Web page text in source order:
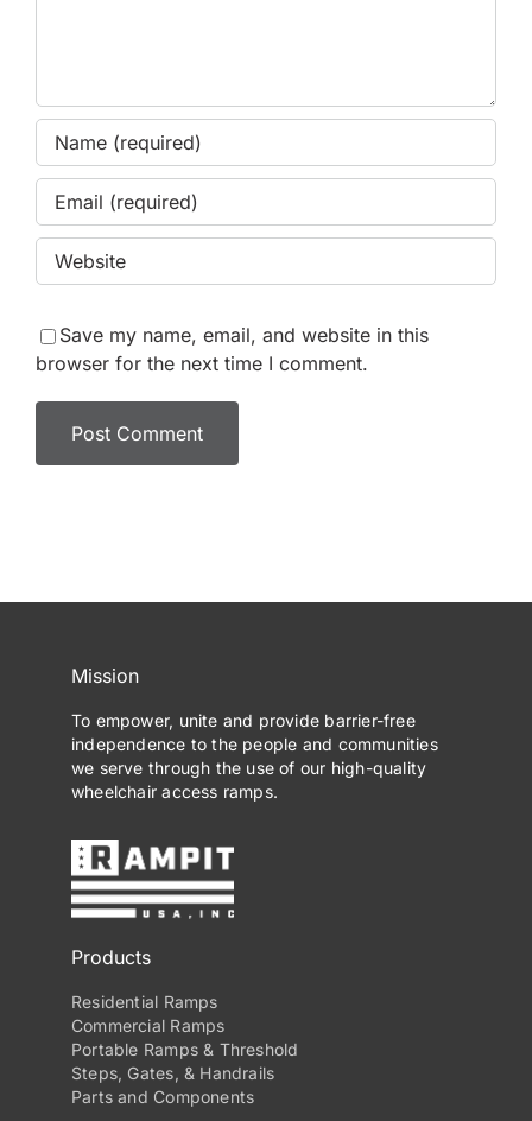
Save my name, email, and website in this
browser for the next time I comment.
Mission
To empower, unite and provide barrier-free
independence to the people and communities
we serve through the use of our high-quality
wheelchair access ramps.
Products
Residential Ramps
Commercial Ramps
Portable Ramps & Threshold
Steps, Gates, & Handrails
Parts and Components